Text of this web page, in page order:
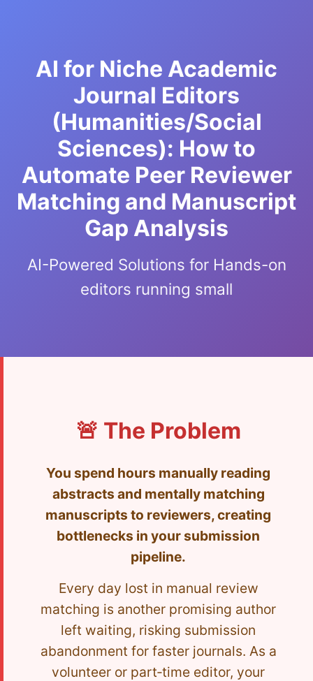
AI for Niche Academic
Journal Editors
(Humanities/Social
Sciences): How to
Automate Peer Reviewer
Matching and Manuscript
Gap Analysis
AI-Powered Solutions for Hands-on
editors running small
🚨 The Problem
You spend hours manually reading
abstracts and mentally matching
manuscripts to reviewers, creating
bottlenecks in your submission
pipeline.
Every day lost in manual review
matching is another promising author
left waiting, risking submission
abandonment for faster journals. As a
volunteer or part‑time editor, your